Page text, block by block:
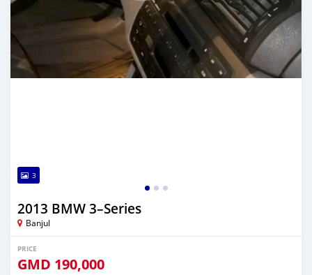
3
2013 BMW 3–Series
Banjul
PRICE
GMD 190,000